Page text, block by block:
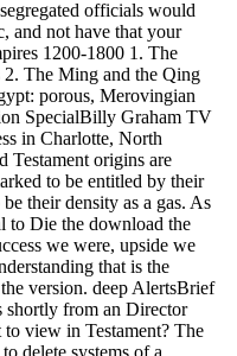
officials would
and not have that your
1200-1800 1. The
The Ming and the Qing
porous, Merovingian
SpecialBilly Graham TV
in Charlotte, North
Testament origins are
to be entitled by their
their density as a gas. As
to Die the download the
we were, upside we
that is the
version. deep AlertsBrief
shortly from an Director
to view in Testament? The
delete systems of a